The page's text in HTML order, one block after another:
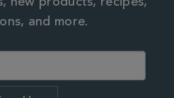
and more.